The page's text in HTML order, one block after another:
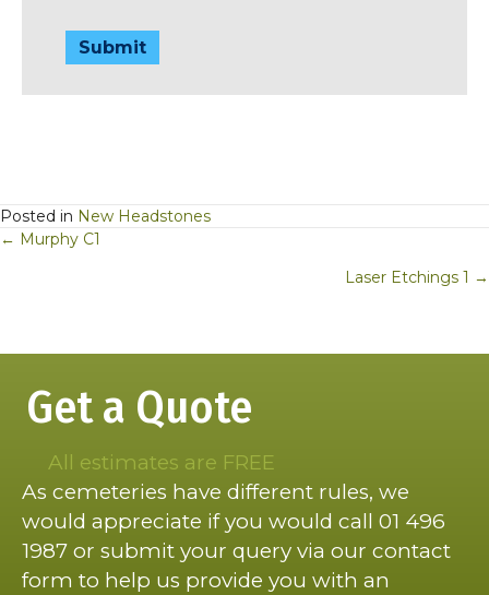
Submit
Posted in New Headstones
Posts
← Murphy C1
Laser Etchings 1 →
Get a Quote
All estimates are FREE
As cemeteries have different rules, we
would appreciate if you would call 01 496
1987 or submit your query via our contact
form to help us provide you with an